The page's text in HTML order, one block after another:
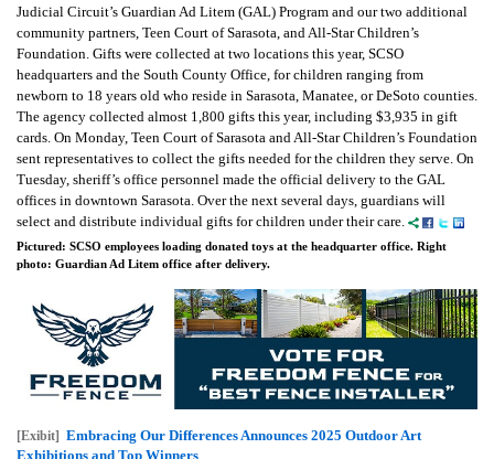
Judicial Circuit’s Guardian Ad Litem (GAL) Program and our two additional
community partners, Teen Court of Sarasota, and All-Star Children’s
Foundation. Gifts were collected at two locations this year, SCSO
headquarters and the South County Office, for children ranging from
newborn to 18 years old who reside in Sarasota, Manatee, or DeSoto counties.
The agency collected almost 1,800 gifts this year, including $3,935 in gift
cards. On Monday, Teen Court of Sarasota and All-Star Children’s Foundation
sent representatives to collect the gifts needed for the children they serve. On
Tuesday, sheriff’s office personnel made the official delivery to the GAL
offices in downtown Sarasota. Over the next several days, guardians will
select and distribute individual gifts for children under their care.
Pictured: SCSO employees loading donated toys at the headquarter office. Right
photo: Guardian Ad Litem office after delivery.
[Exibit] Embracing Our Differences Announces 2025 Outdoor Art
Exhibitions and Top Winners